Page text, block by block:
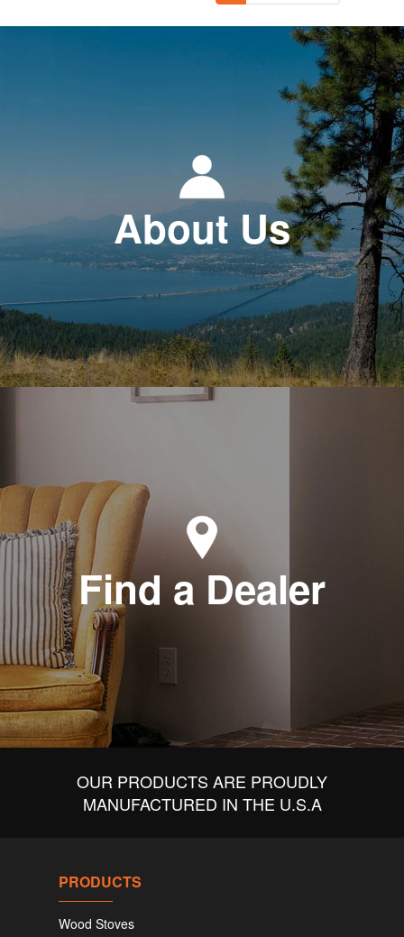
About Us
Find a Dealer
OUR PRODUCTS ARE PROUDLY
MANUFACTURED IN THE U.S.A
PRODUCTS
Wood Stoves